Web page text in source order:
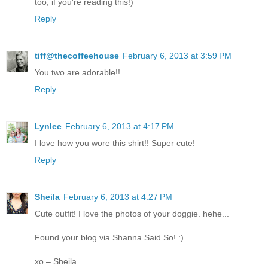
Reply
tiff@thecoffeehouse February 6, 2013 at 3:59 PM
You two are adorable!!
Reply
Lynlee February 6, 2013 at 4:17 PM
I love how you wore this shirt!! Super cute!
Reply
Sheila February 6, 2013 at 4:27 PM
Cute outfit! I love the photos of your doggie. hehe...
Found your blog via Shanna Said So! :)
xo – Sheila